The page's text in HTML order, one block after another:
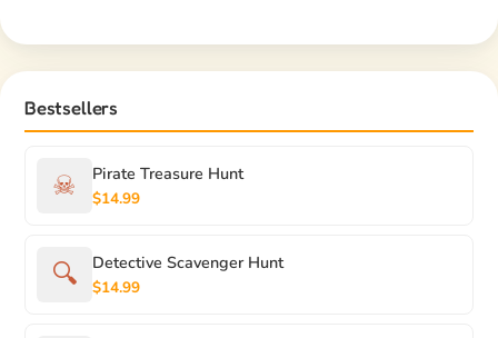
Bestsellers
☠ Pirate Treasure Hunt
$14.99
🔍 Detective Scavenger Hunt
$14.99